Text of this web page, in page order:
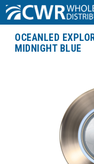
OCEANLED
MIDNIGHT BLUE